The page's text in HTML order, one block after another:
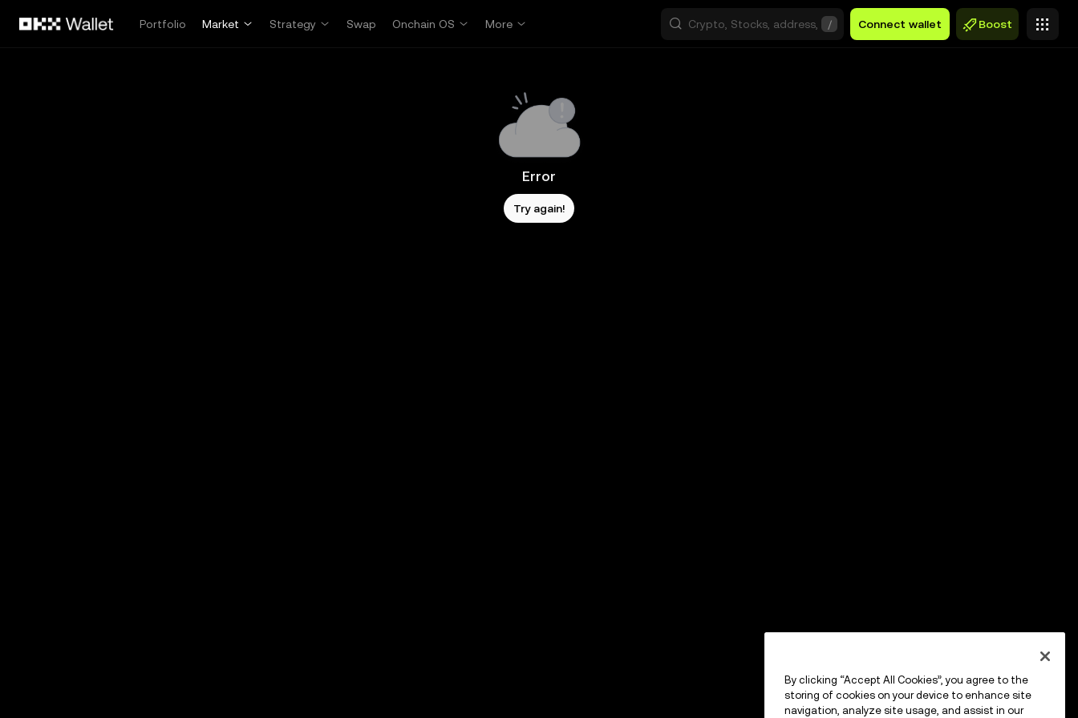
Portfolio
Market Strategy Swap Onchain OS More / Connect wallet Boost
Error
Try again!
By clicking “Accept All Cookies”, you agree to the
storing of cookies on your device to enhance site
navigation, analyze site usage, and assist in our